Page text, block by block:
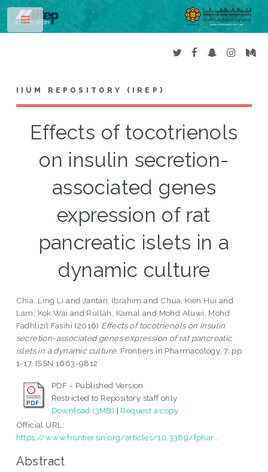
IIUM REPOSITORY (IREP)
Effects of tocotrienols
on insulin secretion-
associated genes
expression of rat
pancreatic islets in a
dynamic culture
Chia, Ling Li and Jantan, Ibrahim and Chua, Kien Hui and
Lam, Kok Wai and Rullah, Kamal and Mohd Aluwi, Mohd
Fadhlizil Fasihi (2016) Effects of tocotrienols on insulin
secretion-associated genes expression of rat pancreatic
islets in a dynamic culture. Frontiers in Pharmacology, 7. pp.
1-17. ISSN 1663-9812
PDF - Published Version
Restricted to Repository staff only
Download (3MB) | Request a copy
Official URL:
https://www.frontiersin.org/articles/10.3389/fphar...
Abstract
Toggle